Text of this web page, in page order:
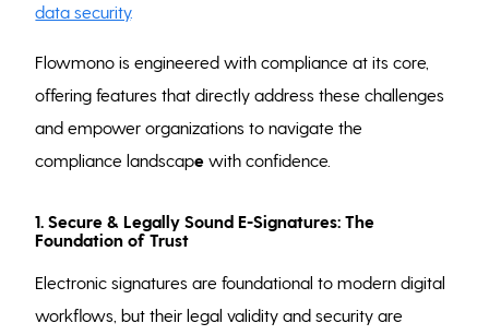
data security.
Flowmono is engineered with compliance at its core,
offering features that directly address these challenges
and empower organizations to navigate the
compliance landscape with confidence.
1. Secure & Legally Sound E-Signatures: The
Foundation of Trust
Electronic signatures are foundational to modern digital
workflows, but their legal validity and security are